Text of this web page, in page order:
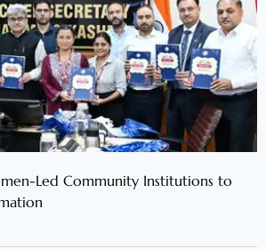
Led Community Institutions to